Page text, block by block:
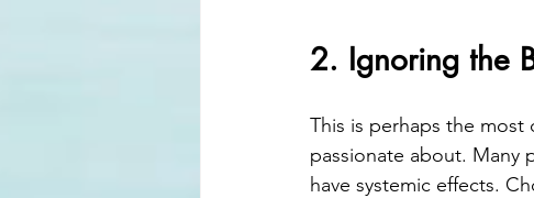
2. Ignoring the
This is perhaps the
passionate about. Many
have systemic effects.